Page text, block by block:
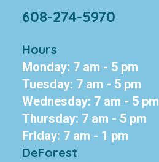
608-274-5970
Hours
Monday: 7 am - 5 pm
Tuesday: 7 am - 5 pm
Wednesday: 7 am - 5 pm
Thursday: 7 am - 5 pm
Friday: 7 am - 1 pm
DeForest